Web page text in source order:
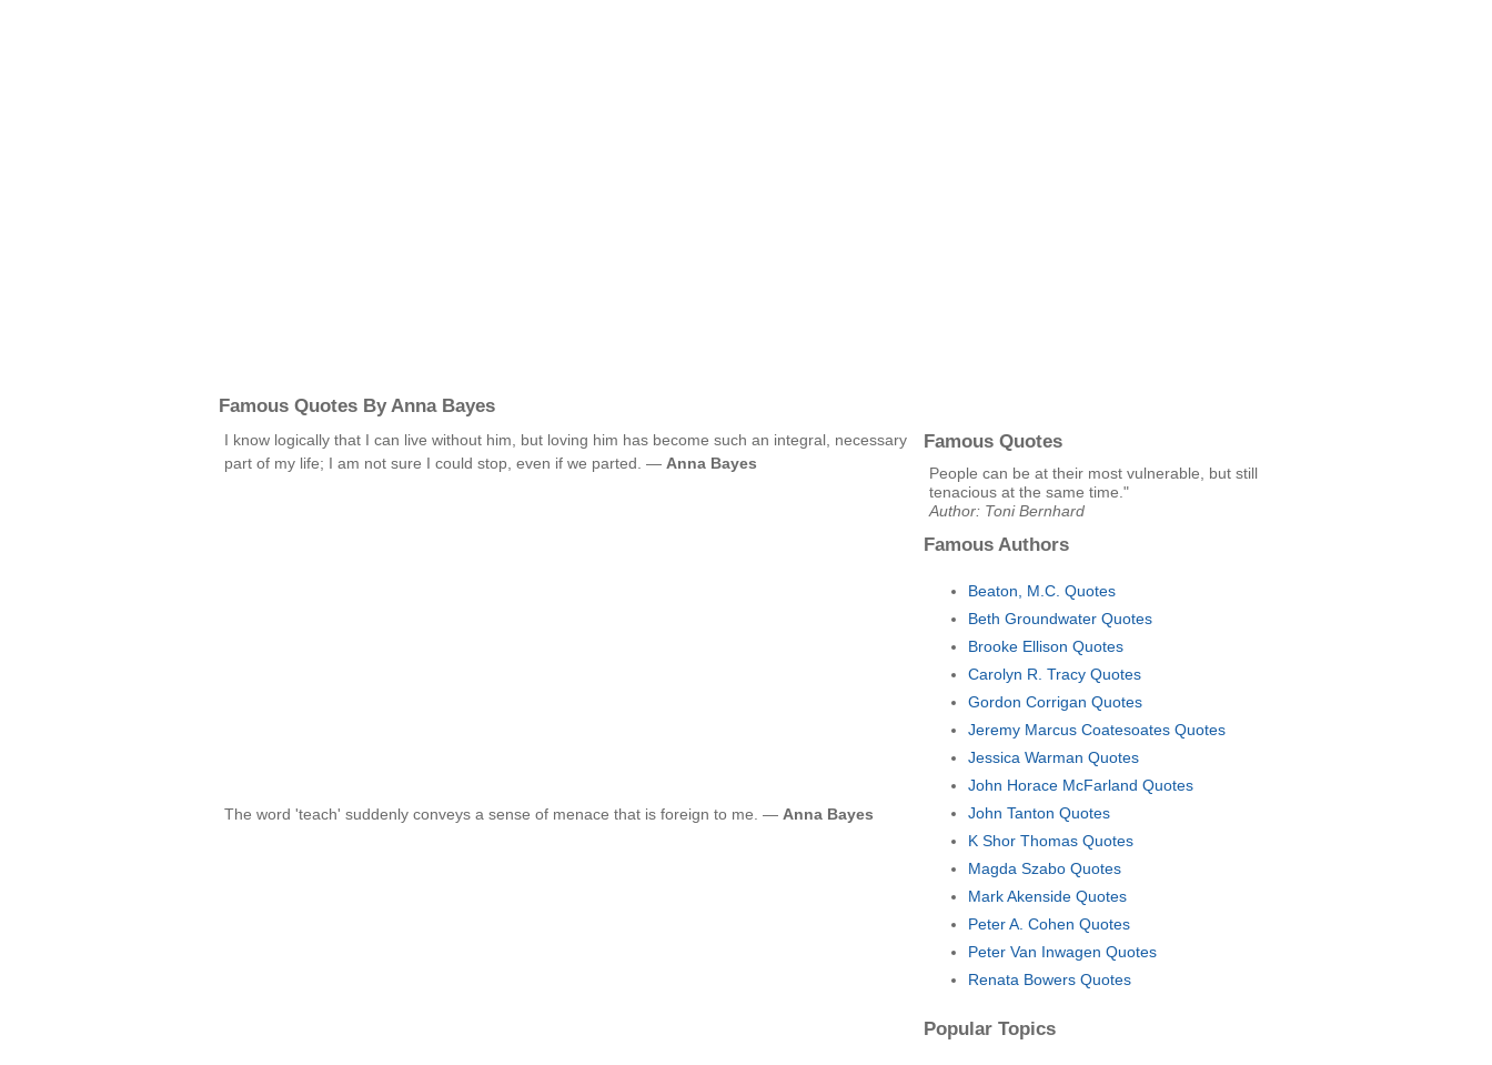
Famous Quotes By Anna Bayes
I know logically that I can live without him, but loving him has become such an integral, necessary
part of my life; I am not sure I could stop, even if we parted. — Anna Bayes
The word 'teach' suddenly conveys a sense of menace that is foreign to me. — Anna Bayes
Famous Quotes
People can be at their most vulnerable, but still
tenacious at the same time."
Author: Toni Bernhard
Famous Authors
Beaton, M.C. Quotes
Beth Groundwater Quotes
Brooke Ellison Quotes
Carolyn R. Tracy Quotes
Gordon Corrigan Quotes
Jeremy Marcus Coatesoates Quotes
Jessica Warman Quotes
John Horace McFarland Quotes
John Tanton Quotes
K Shor Thomas Quotes
Magda Szabo Quotes
Mark Akenside Quotes
Peter A. Cohen Quotes
Peter Van Inwagen Quotes
Renata Bowers Quotes
Popular Topics